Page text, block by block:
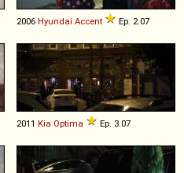
2006 Hyundai Accent Ep. 2.07
2011 Kia Optima Ep. 3.07